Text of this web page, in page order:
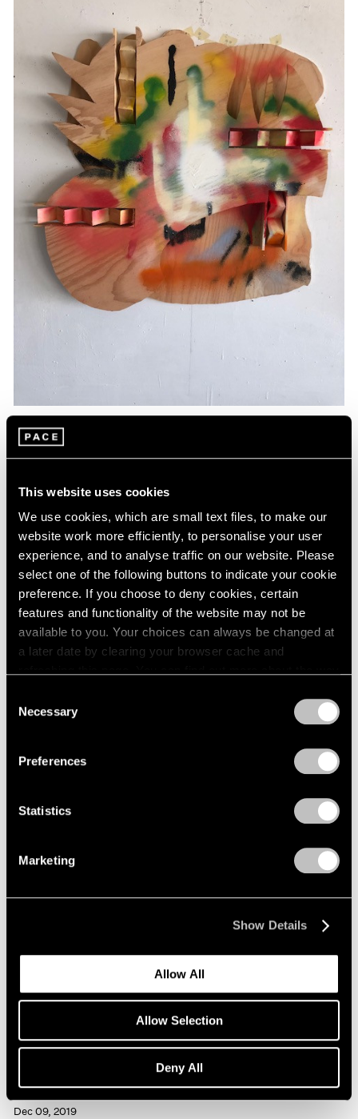
This website uses cookies
We use cookies, which are small text files, to make our
website work more efficiently, to personalise your user
experience, and to analyse traffic on our website. Please
select one of the following buttons to indicate your cookie
preference. If you choose to deny cookies, certain
features and functionality of the website may not be
available to you. Your choices can always be changed at
a later date by clearing your browser cache and
Selection
Necessary
Preferences
Statistics
Marketing
Show Details
Allow All
Allow Selection
Deny All
Essays
Mar 26, 2020
Press
Richard Tuttle Interviewed in BOMB
Dec 09, 2019